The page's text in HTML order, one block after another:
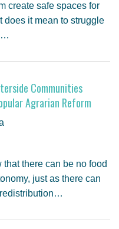
create safe spaces for
does it mean to struggle
Communities
Agrarian Reform
there can be no food
just as there can